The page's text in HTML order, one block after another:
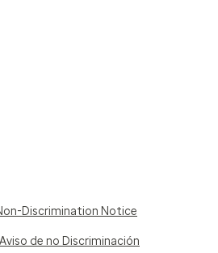
Discrimination Notice
de no Discriminación